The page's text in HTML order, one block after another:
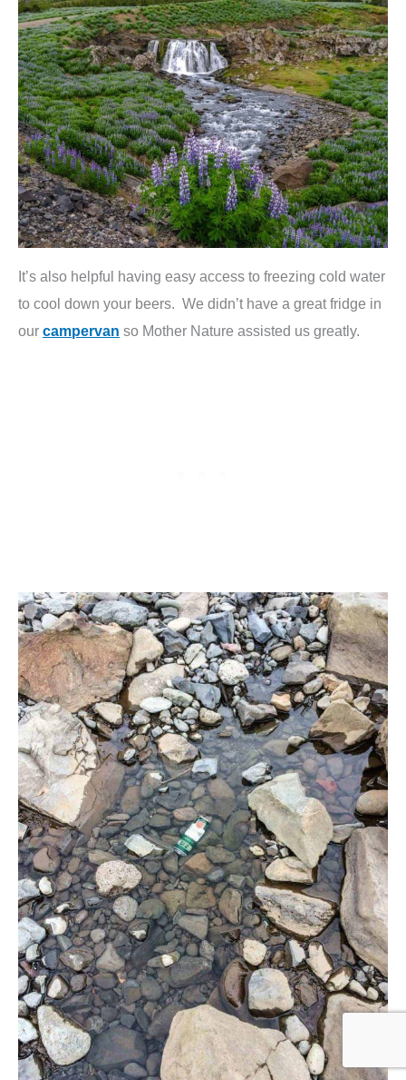
It’s also helpful having easy access to freezing cold water
to cool down your beers. We didn’t have a great fridge in
our campervan so Mother Nature assisted us greatly.